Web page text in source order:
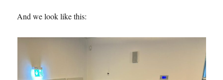
And we look like this: